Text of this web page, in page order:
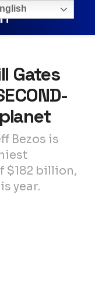
Gates
Bezos is
$182 billion,
year.